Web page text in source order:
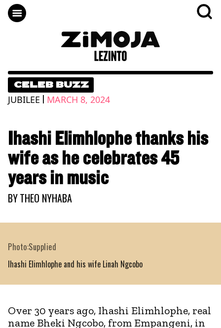
CELEB BUZZ
JUBILEE | MARCH 8, 2024
Ihashi Elimhlophe thanks his
wife as he celebrates 45
years in music
BYTHEO NYHABA
Ihashi Elimhlophe and his wife Linah Ngcobo
Photo:Supplied
Over 30 years ago, Ihashi Elimhlophe, real
name Bheki Ngcobo, from Empangeni, in